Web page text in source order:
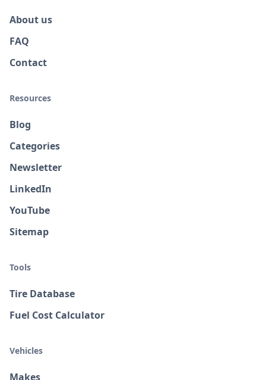
About us
FAQ
Contact
Resources
Blog
Categories
Newsletter
LinkedIn
YouTube
Sitemap
Tools
Tire Database
Fuel Cost Calculator
Vehicles
Makes